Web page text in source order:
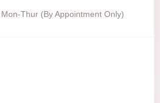
Thur (By Appointment Only)